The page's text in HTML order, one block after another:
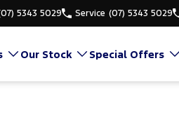
5343 5029 Service (07) 5343 5029
Our Stock Special Offers